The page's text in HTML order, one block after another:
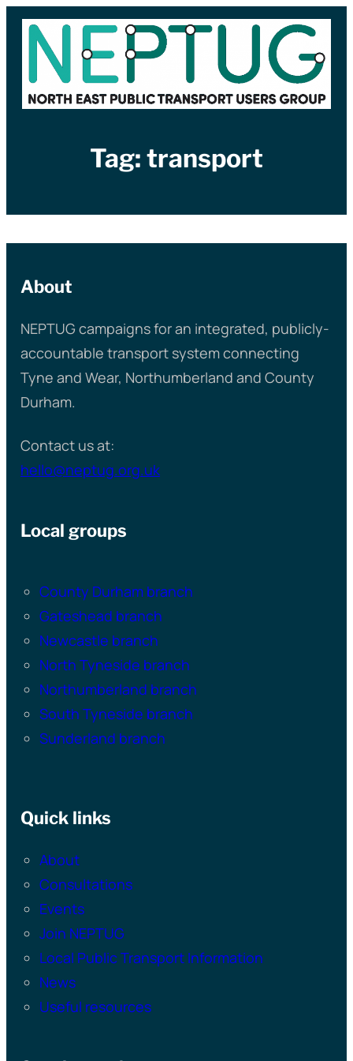
Skip
content
Tag: transport
About
NEPTUG campaigns for an integrated, publicly-
accountable transport system connecting
Tyne and Wear, Northumberland and County
Durham.
Contact us at:
hello@neptug.org.uk
Local groups
County Durham branch
Gateshead branch
Newcastle branch
North Tyneside branch
Northumberland branch
South Tyneside branch
Sunderland branch
Quick links
About
Consultations
Events
Join NEPTUG
Local Public Transport Information
News
Useful resources